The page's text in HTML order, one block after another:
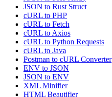
JSON to Rust Struct
cURL to PHP
cURL to Fetch
cURL to Axios
cURL to Python Requests
cURL to Java
Postman to cURL Converter
ENV to JSON
JSON to ENV
XML Minifier
HTML Beautifier